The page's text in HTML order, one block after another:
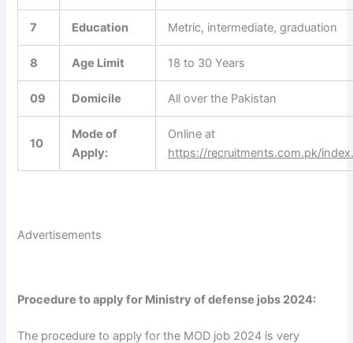
7 Education Metric, intermediate, graduation
8 Age Limit 18 to 30 Years
09 Domicile All over the Pakistan
10
Mode of
Apply:
Online at
https://recruitments.com.pk/
Advertisements
Procedure to apply for Ministry of defense jobs 2024:
The procedure to apply for the MOD job 2024 is very